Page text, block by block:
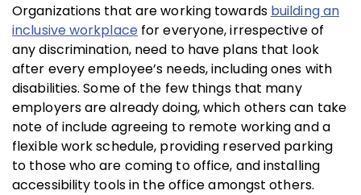
Organizations that are working towards building an
inclusive workplacefor everyone, irrespective of
any discrimination, need to have plans that look
after every employee’s needs, including ones with
disabilities. Some of the few things that many
employers are already doing, which others can take
note of include agreeing to remote working and a
flexible work schedule, providing reserved parking
to those who are coming to office, and installing
accessibility tools in the office amongst others.